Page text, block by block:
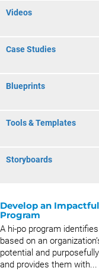
Videos
Case Studies
Blueprints
Tools & Templates
Storyboards
Develop an
Program
A hi-po program
based on an
potential and
and provides them with...